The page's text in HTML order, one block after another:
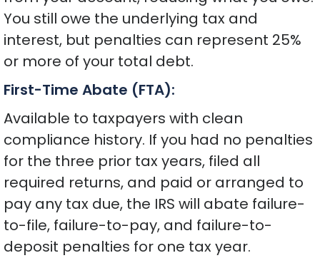
You still owe the underlying tax and
interest, but penalties can represent 25%
or more of your total debt.
First-Time Abate (FTA):
Available to taxpayers with clean
compliance history. If you had no penalties
for the three prior tax years, filed all
required returns, and paid or arranged to
pay any tax due, the IRS will abate failure-
to-file, failure-to-pay, and failure-to-
deposit penalties for one tax year.